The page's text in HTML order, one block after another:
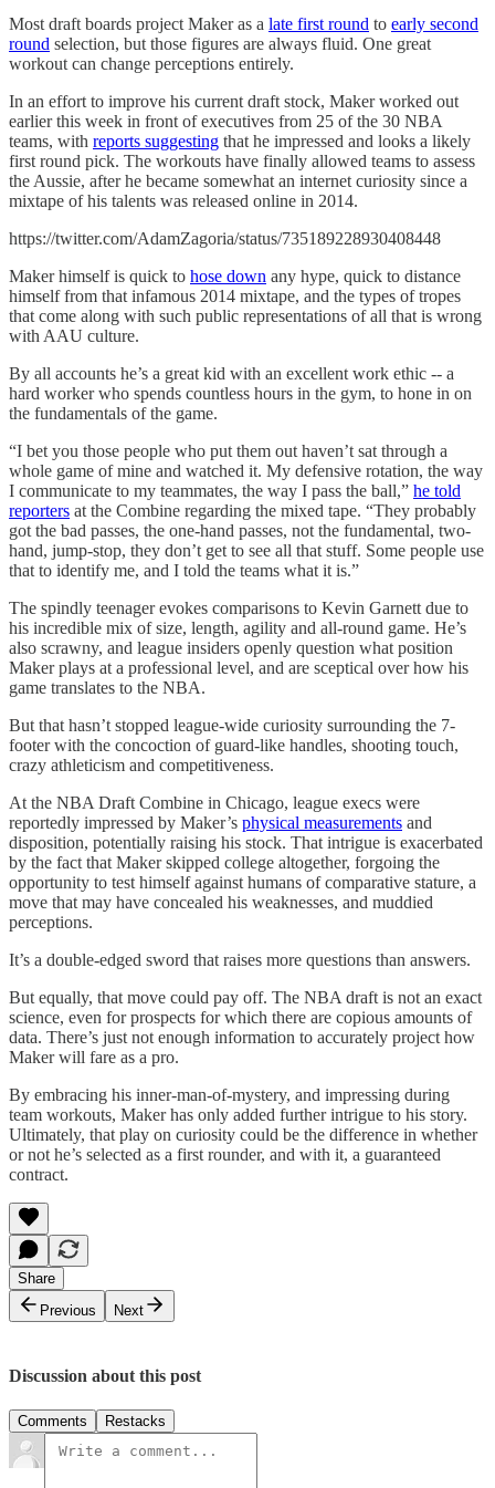
Most draft boards project Maker as a late first round to early second
round selection, but those figures are always fluid. One great
workout can change perceptions entirely.
In an effort to improve his current draft stock, Maker worked out
earlier this week in front of executives from 25 of the 30 NBA
teams, with reports suggesting that he impressed and looks a likely
first round pick. The workouts have finally allowed teams to assess
the Aussie, after he became somewhat an internet curiosity since a
mixtape of his talents was released online in 2014.
https://twitter.com/AdamZagoria/status/735189228930408448
Maker himself is quick to hose down any hype, quick to distance
himself from that infamous 2014 mixtape, and the types of tropes
that come along with such public representations of all that is wrong
with AAU culture.
By all accounts he’s a great kid with an excellent work ethic -- a
hard worker who spends countless hours in the gym, to hone in on
the fundamentals of the game.
“I bet you those people who put them out haven’t sat through a
whole game of mine and watched it. My defensive rotation, the way
I communicate to my teammates, the way I pass the ball,” he told
reporters at the Combine regarding the mixed tape. “They probably
got the bad passes, the one-hand passes, not the fundamental, two-
hand, jump-stop, they don’t get to see all that stuff. Some people use
that to identify me, and I told the teams what it is.”
The spindly teenager evokes comparisons to Kevin Garnett due to
his incredible mix of size, length, agility and all-round game. He’s
also scrawny, and league insiders openly question what position
Maker plays at a professional level, and are sceptical over how his
game translates to the NBA.
But that hasn’t stopped league-wide curiosity surrounding the 7-
footer with the concoction of guard-like handles, shooting touch,
crazy athleticism and competitiveness.
At the NBA Draft Combine in Chicago, league execs were
reportedly impressed by Maker’s physical measurements and
disposition, potentially raising his stock. That intrigue is exacerbated
by the fact that Maker skipped college altogether, forgoing the
opportunity to test himself against humans of comparative stature, a
move that may have concealed his weaknesses, and muddied
perceptions.
It’s a double-edged sword that raises more questions than answers.
But equally, that move could pay off. The NBA draft is not an exact
science, even for prospects for which there are copious amounts of
data. There’s just not enough information to accurately project how
Maker will fare as a pro.
By embracing his inner-man-of-mystery, and impressing during
team workouts, Maker has only added further intrigue to his story.
Ultimately, that play on curiosity could be the difference in whether
or not he’s selected as a first rounder, and with it, a guaranteed
contract.
Share
Previous
Next
Discussion about this post
Comments Restacks